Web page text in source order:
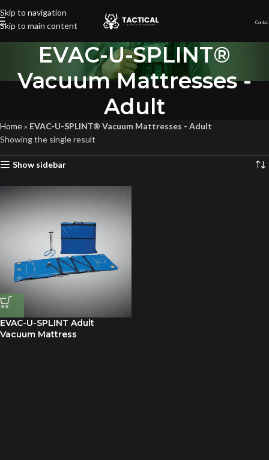
Skip to navigation
Skip to main content
EVAC-U-SPLINT®
Vacuum Mattresses -
Adult
Home» EVAC-U-SPLINT® Vacuum Mattresses - Adult
Showing the single result
Show sidebar
EVAC-U-SPLINT Adult
Vacuum Mattress